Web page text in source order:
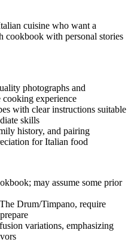
cuisine who want a
cookbook with personal stories
photographs and
cooking experience
with clear instructions suitable
skills
history, and pairing
for Italian food
may assume some prior
Drum/Timpano, require
variations, emphasizing